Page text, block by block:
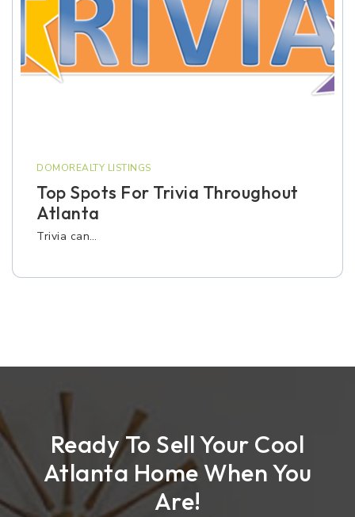
DOMOREALTY LISTINGS
Top Spots For Trivia Throughout
Atlanta
Trivia can…
Ready To Sell Your Cool
Atlanta Home When You
Are!